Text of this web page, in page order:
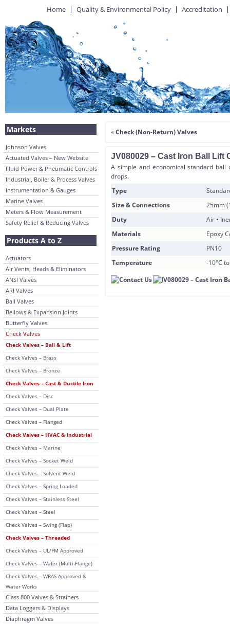
Home Quality & Environmental Policy Accreditation
Markets
Johnson Valves
Actuated Valves – New Website
Fluid Power & Pneumatic Controls
Industrial, Boiler & Process Valves
Instrumentation & Gauges
Marine Valves
Meters & Flow Measurement
Safety Relief & Reducing Valves
Products A to Z
Actuators
Air Vents, Heads & Eliminators
ANSI Valves
ARI Valves
Ball Valves
Bellows & Expansion Joints
Butterfly Valves
Check Valves
Check Valves – Ball & Lift
Check Valves – Brass
Check Valves – Bronze
Check Valves – Cast & Ductile Iron
Check Valves – Disc
Check Valves – Dual Plate
Check Valves – Flanged
Check Valves – HVAC & Industrial
Check Valves – Marine
Check Valves – Socket Weld
Check Valves – Solvent Weld
Check Valves – Spring Loaded
Check Valves – Stainless Steel
Check Valves – Steel
Check Valves – Swing (Flap)
Check Valves – Threaded
Check Valves – UL/FM Approved
Check Valves – Wafer (Multi-Flange)
Check Valves – WRAS Approved &
Water Works
Class 800 Valves & Strainers
Data Loggers & Displays
Diaphragm Valves
«Check (Non-Return) Valves
JV080029 – Cast Iron Ball Lift
A simple and economical standard
drops.
Type
Size & Connections
25mm
Duty
Air •
Materials
Epoxy
Pressure Rating
PN10
Temperature
-10°C